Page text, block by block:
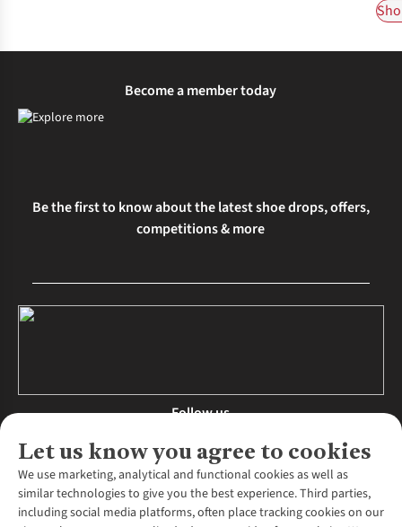
Let us know you agree to cookies
We use marketing, analytical and functional cookies as well as
similar technologies to give you the best experience. Third parties,
including social media platforms, often place tracking cookies on our
Become a member today
Be the first to know about the latest shoe drops, offers,
competitions & more
Follow us
About Us